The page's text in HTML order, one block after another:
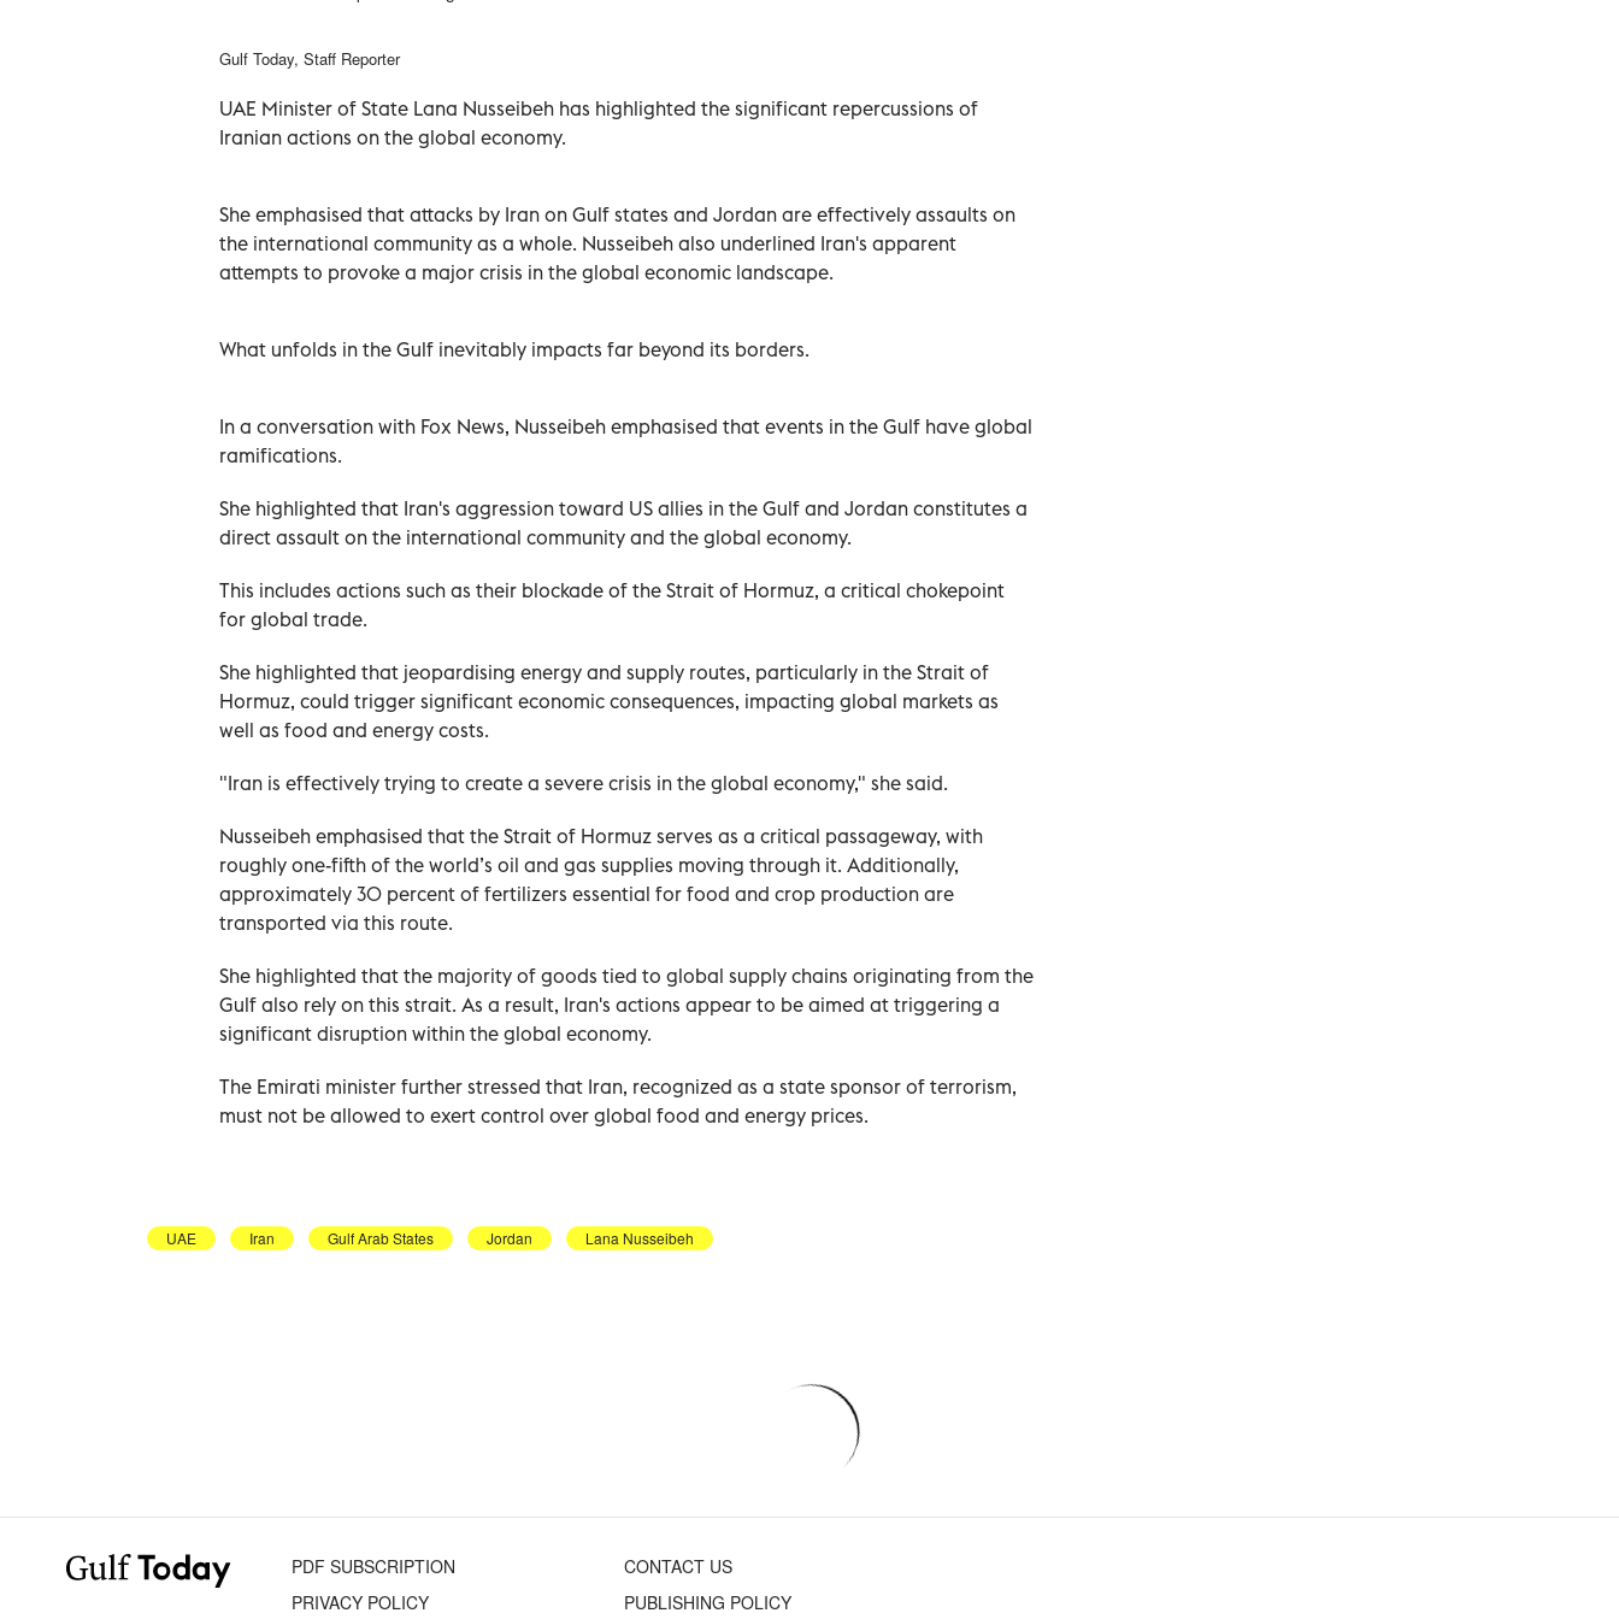
Gulf Today, Staff Reporter
UAE Minister of State Lana Nusseibeh has highlighted the significant repercussions of
Iranian actions on the global economy.
She emphasised that attacks by Iran on Gulf states and Jordan are effectively assaults on
the international community as a whole. Nusseibeh also underlined Iran's apparent
attempts to provoke a major crisis in the global economic landscape.
What unfolds in the Gulf inevitably impacts far beyond its borders.
In a conversation with Fox News, Nusseibeh emphasised that events in the Gulf have global
ramifications.
She highlighted that Iran's aggression toward US allies in the Gulf and Jordan constitutes a
direct assault on the international community and the global economy.
This includes actions such as their blockade of the Strait of Hormuz, a critical chokepoint
for global trade.
She highlighted that jeopardising energy and supply routes, particularly in the Strait of
Hormuz, could trigger significant economic consequences, impacting global markets as
well as food and energy costs.
"Iran is effectively trying to create a severe crisis in the global economy," she said.
Nusseibeh emphasised that the Strait of Hormuz serves as a critical passageway, with
roughly one-fifth of the world’s oil and gas supplies moving through it. Additionally,
approximately 30 percent of fertilizers essential for food and crop production are
transported via this route.
She highlighted that the majority of goods tied to global supply chains originating from the
Gulf also rely on this strait. As a result, Iran's actions appear to be aimed at triggering a
significant disruption within the global economy.
The Emirati minister further stressed that Iran, recognized as a state sponsor of terrorism,
must not be allowed to exert control over global food and energy prices.
UAE Iran Gulf Arab States Jordan Lana Nusseibeh
PDF SUBSCRIPTION
CONTACT US
PRIVACY POLICY
PUBLISHING POLICY